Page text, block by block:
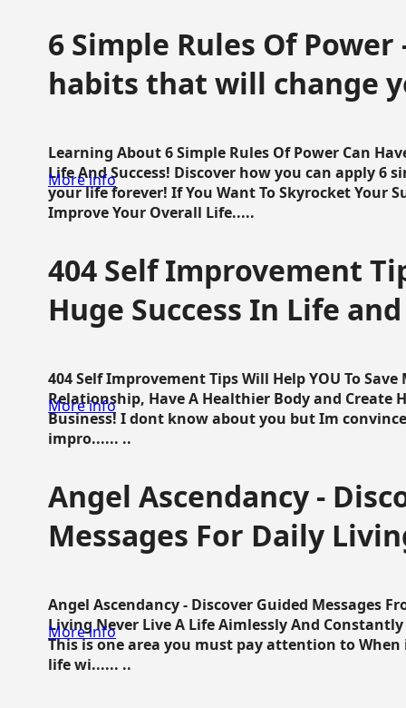
6 Simple Rules Of Power
habits that will change
Learning About 6 Simple Rules Of Power Can
Life And Success! Discover how you can apply 6
your life forever! If You Want To Skyrocket Your
Improve Your Overall Life.....
More info
404 Self Improvement
Huge Success In Life
404 Self Improvement Tips Will Help YOU To
Relationship, Have A Healthier Body and Create
Business! I dont know about you but Im
impro...... ..
More info
Angel Ascendancy -
Messages For Daily
Angel Ascendancy - Discover Guided Messages
Living Never Live A Life Aimlessly And
This is one area you must pay attention to
life wi...... ..
More info